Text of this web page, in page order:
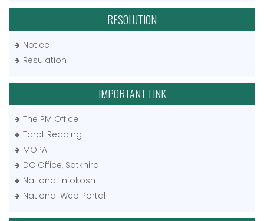
RESOLUTION
Notice
Resulation
IMPORTANT LINK
The PM Office
Tarot Reading
MOPA
DC Office, Satkhira
National Infokosh
National Web Portal